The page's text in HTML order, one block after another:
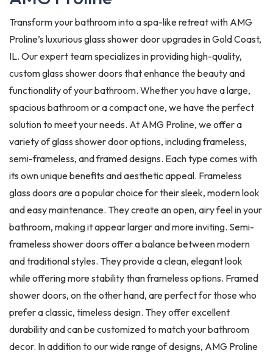
Transform your bathroom into a spa-like retreat with AMG
Proline’s luxurious glass shower door upgrades in Gold Coast,
IL. Our expert team specializes in providing high-quality,
custom glass shower doors that enhance the beauty and
functionality of your bathroom. Whether you have a large,
spacious bathroom or a compact one, we have the perfect
solution to meet your needs. At AMG Proline, we offer a
variety of glass shower door options, including frameless,
semi-frameless, and framed designs. Each type comes with
its own unique benefits and aesthetic appeal. Frameless
glass doors are a popular choice for their sleek, modern look
and easy maintenance. They create an open, airy feel in your
bathroom, making it appear larger and more inviting. Semi-
frameless shower doors offer a balance between modern
and traditional styles. They provide a clean, elegant look
while offering more stability than frameless options. Framed
shower doors, on the other hand, are perfect for those who
prefer a classic, timeless design. They offer excellent
durability and can be customized to match your bathroom
decor. In addition to our wide range of designs, AMG Proline